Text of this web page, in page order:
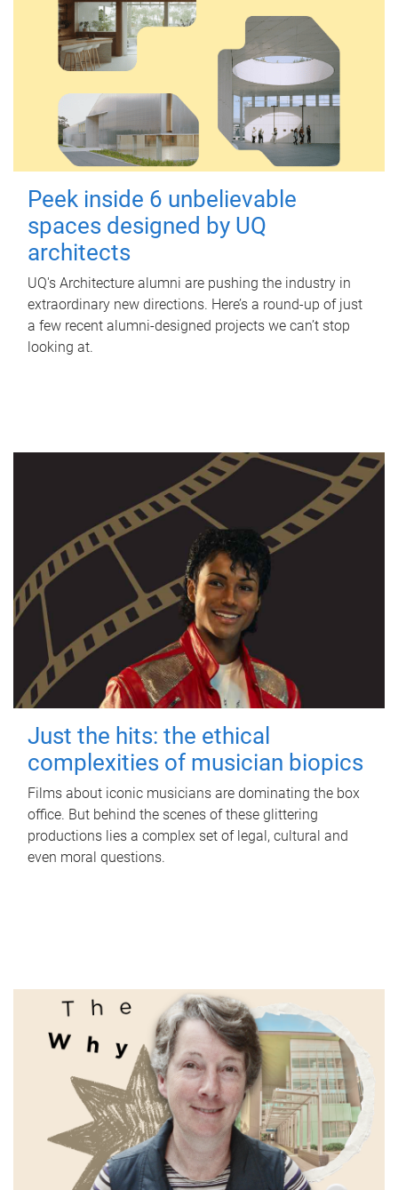
Peek inside 6 unbelievable
spaces designed by UQ
architects
UQ's Architecture alumni are pushing the industry in
extraordinary new directions. Here’s a round-up of just
a few recent alumni-designed projects we can’t stop
looking at.
Just the hits: the ethical
complexities of musician biopics
Films about iconic musicians are dominating the box
office. But behind the scenes of these glittering
productions lies a complex set of legal, cultural and
even moral questions.